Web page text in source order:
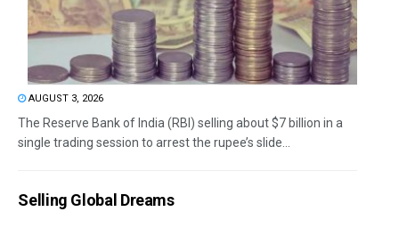
AUGUST 3, 2026
The Reserve Bank of India (RBI) selling about $7 billion in a
single trading session to arrest the rupee’s slide...
Selling Global Dreams